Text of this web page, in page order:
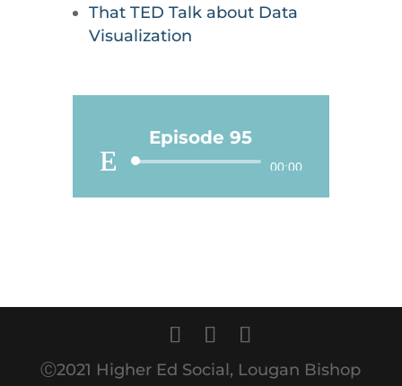
That TED Talk about Data
Visualization
Episode 95
Audio
Player
00:00
Ⓒ2021 Higher Ed Social, Lougan Bishop